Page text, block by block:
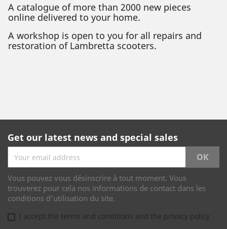
A catalogue of more than 2000 new pieces
online delivered to your home.
A workshop is open to you for all repairs and
restoration of Lambretta scooters.
Get our latest news and special sales
Vous pouvez vous désinscrire à tout moment. Vous
trouverez pour cela nos informations de contact dans les
conditions d'utilisation du site.
I accept the terms and conditions and the privacy policy